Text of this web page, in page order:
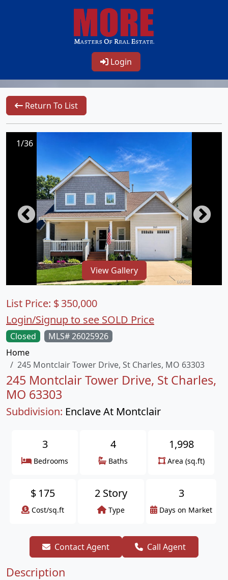
Login
Return To List
1/36
View Gallery
Closed
MLS# 26025926
Home
245 Montclair Tower Drive, St Charles, MO 63303
245 Montclair Tower Drive, St Charles,
MO 63303
Subdivision: Enclave At Montclair
List Price: $350,000
Login/Signup to see SOLD Price
3
Bedrooms
4
Baths
1,998
Area (sq.ft)
$ 175
Cost/sq.ft
2 Story
Type
3
Days on Market
Contact Agent Call Agent
Description